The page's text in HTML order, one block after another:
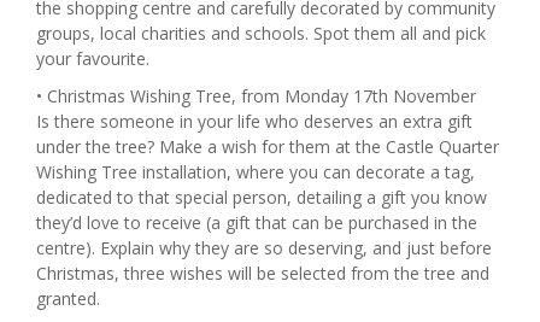
the shopping centre and carefully decorated by community
groups, local charities and schools. Spot them all and pick
your favourite.
• Christmas Wishing Tree, from Monday 17th November
Is there someone in your life who deserves an extra gift
under the tree? Make a wish for them at the Castle Quarter
Wishing Tree installation, where you can decorate a tag,
dedicated to that special person, detailing a gift you know
they’d love to receive (a gift that can be purchased in the
centre). Explain why they are so deserving, and just before
Christmas, three wishes will be selected from the tree and
granted.